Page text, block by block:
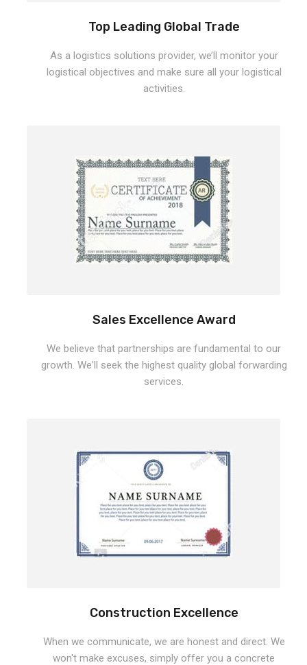
Top Leading Global Trade
As a logistics solutions provider, we’ll monitor your
logistical objectives and make sure all your logistical
activities.
Sales Excellence Award
We believe that partnerships are fundamental to our
growth. We'll seek the highest quality global forwarding
services.
Construction Excellence
When we communicate, we are honest and direct. We
won't make excuses, simply offer you a concrete